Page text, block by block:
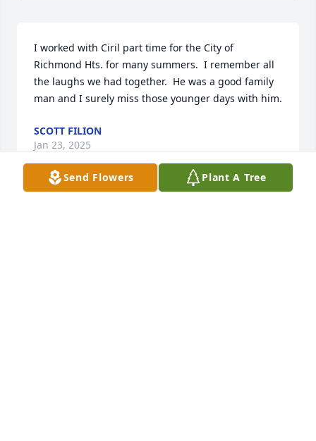
I worked with Ciril part time for the City of
Richmond Hts. for many summers.  I remember all
the laughs we had together.  He was a good family
man and I surely miss those younger days with him.
SCOTT FILION
Jan 23, 2025
Send Flowers Plant A Tree